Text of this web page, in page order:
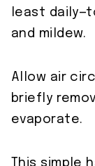
least
and mildew.
Allow air
briefly
evaporate.